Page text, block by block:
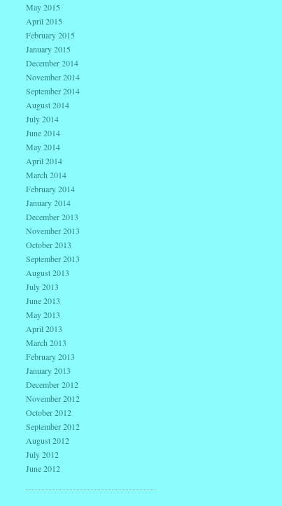
May 2015
April 2015
February 2015
January 2015
December 2014
November 2014
September 2014
August 2014
July 2014
June 2014
May 2014
April 2014
March 2014
February 2014
January 2014
December 2013
November 2013
October 2013
September 2013
August 2013
July 2013
June 2013
May 2013
April 2013
March 2013
February 2013
January 2013
December 2012
November 2012
October 2012
September 2012
August 2012
July 2012
June 2012